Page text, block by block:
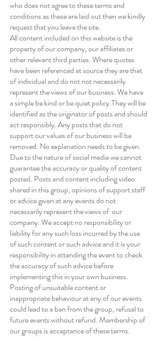
who does not agree to these terms and
conditions as these are laid out then we kindly
request that you leave the site.
All content included on this website is the
property of our company, our affiliates or
other relevant third parties. Where quotes
have been referenced at source they are that
of individual and do not not necessarily
represent the views of our business. We have
a simple be kind or be quiet policy.They will be
identified as the originator of posts and should
act responsibly. Any posts that do not
support our values of our business will be
removed. No explanation needs to be given.
Due to the nature of social media we cannot
guarantee the accuracy or quality of content
posted. Posts and content including video
shared in this group, opinions of support staff
or advice given at any events do not
necessarily represent the views of our
company. We accept no responsibility or
liability for any such loss incurred by the use
of such content or such advice and it is your
responsibility in attending the event to check
the accuracy of such advice before
implementing this in your own business.
Posting of unsuitable content or
inappropriate behaviour at any of our events
could lead to a ban from the group, refusal to
future events without refund. Membership of
our groups is acceptance of these terms.